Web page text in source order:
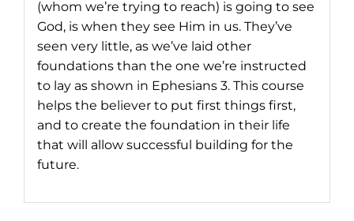
(whom we’re trying to reach) is going to see
God, is when they see Him in us. They’ve
seen very little, as we’ve laid other
foundations than the one we’re instructed
to lay as shown in Ephesians 3. This course
helps the believer to put first things first,
and to create the foundation in their life
that will allow successful building for the
future.